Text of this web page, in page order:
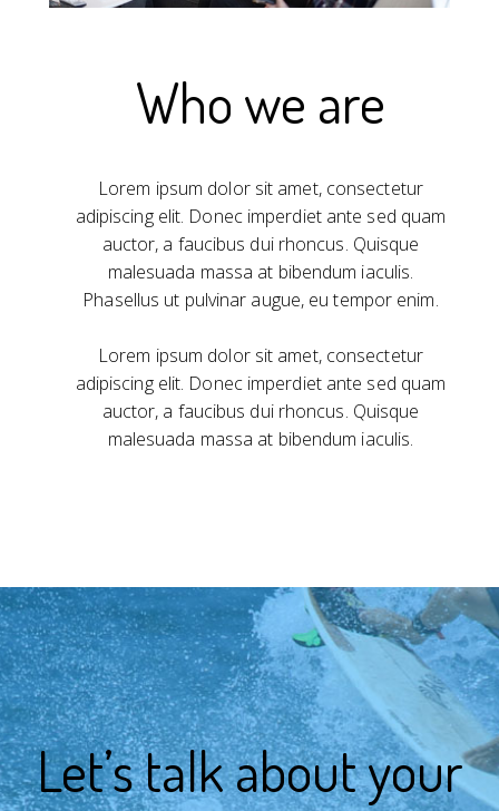
Who we are
Lorem ipsum dolor sit amet, consectetur
adipiscing elit. Donec imperdiet ante sed quam
auctor, a faucibus dui rhoncus. Quisque
malesuada massa at bibendum iaculis.
Phasellus ut pulvinar augue, eu tempor enim.
Lorem ipsum dolor sit amet, consectetur
adipiscing elit. Donec imperdiet ante sed quam
auctor, a faucibus dui rhoncus. Quisque
malesuada massa at bibendum iaculis.
Let’s talk about your